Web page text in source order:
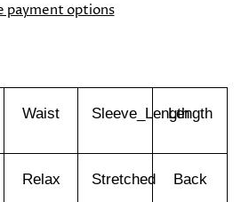
payment options
Waist Sleeve_LengthLength
Relax Stretched Back